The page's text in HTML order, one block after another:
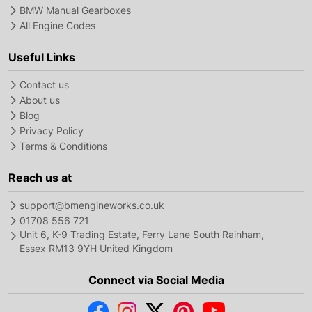
BMW Manual Gearboxes
All Engine Codes
Useful Links
Contact us
About us
Blog
Privacy Policy
Terms & Conditions
Reach us at
support@bmengineworks.co.uk
01708 556 721
Unit 6, K-9 Trading Estate, Ferry Lane South Rainham,
Essex RM13 9YH United Kingdom
Connect via Social Media